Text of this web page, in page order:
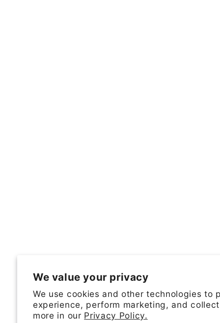
We value your privacy
We use cookies and other technologies to
experience, perform marketing, and
more in our Privacy Policy.